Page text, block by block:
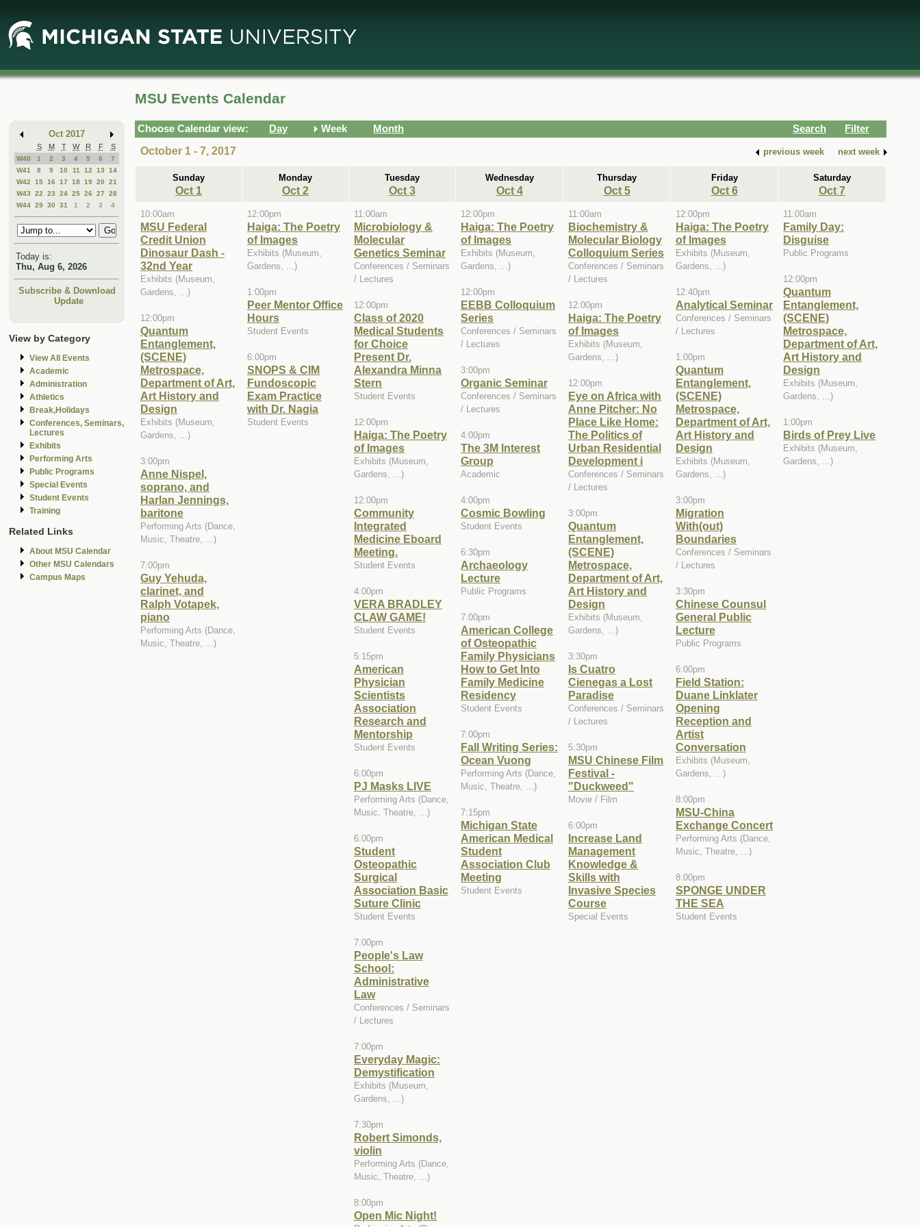
Main
Content
Mini
Calendar
Oct 2017
S M T W R F S
W40 1 2 3 4 5 6
7
W41
8 9 10 11 12 13
14
W42
15 16 17 18 19 20
21
W43
22 23 24 25 26 27
28
W44 29 30 31 1 2 3 4
Today is:
Thu, Aug 6, 2026
Subscribe & Download
Update
View by Category
View All Events
Academic
Administration
Athletics
Break,Holidays
Conferences, Seminars,
Lectures
Exhibits
Performing Arts
Public Programs
Special Events
Student Events
Training
Related Links
About MSU Calendar
Other MSU Calendars
Campus Maps
MSU Events Calendar
Choose Calendar view: Day Week Month Search
Filter
October 1 - 7, 2017
previous week next week
Sunday
Oct 1
Monday
Oct 2
Tuesday
Oct 3
Wednesday
Oct 4
Thursday
Oct 5
Friday
Oct 6
Saturday
Oct 7
10:00am
MSU Federal
Credit Union
Dinosaur Dash -
32nd Year
Exhibits (Museum,
Gardens, ...)
12:00pm
Quantum
Entanglement,
(SCENE)
Metrospace,
Department of Art,
Art History and
Design
Exhibits (Museum,
Gardens, ...)
3:00pm
Anne Nispel,
soprano, and
Harlan Jennings,
baritone
Performing Arts (Dance,
Music, Theatre, ...)
7:00pm
Guy Yehuda,
clarinet, and
Ralph Votapek,
piano
Performing Arts (Dance,
Music, Theatre, ...)
12:00pm
Haiga: The Poetry
of Images
Exhibits (Museum,
Gardens, ...)
1:00pm
Peer Mentor Office
Hours
Student Events
6:00pm
SNOPS & CIM
Fundoscopic
Exam Practice
with Dr. Nagia
Student Events
11:00am
Microbiology &
Molecular
Genetics Seminar
Conferences / Seminars
/ Lectures
12:00pm
Class of 2020
Medical Students
for Choice
Present Dr.
Alexandra Minna
Stern
Student Events
12:00pm
Haiga: The Poetry
of Images
Exhibits (Museum,
Gardens, ...)
12:00pm
Community
Integrated
Medicine Eboard
Meeting.
Student Events
4:00pm
VERA BRADLEY
CLAW GAME!
Student Events
5:15pm
American
Physician
Scientists
Association
Research and
Mentorship
Student Events
6:00pm
PJ Masks LIVE
Performing Arts (Dance,
Music, Theatre, ...)
6:00pm
Student
Osteopathic
Surgical
Association Basic
Suture Clinic
Student Events
7:00pm
People's Law
School:
Administrative
Law
Conferences / Seminars
/ Lectures
7:00pm
Everyday Magic:
Demystification
Exhibits (Museum,
Gardens, ...)
7:30pm
Robert Simonds,
violin
Performing Arts (Dance,
Music, Theatre, ...)
8:00pm
Open Mic Night!
12:00pm
Haiga: The Poetry
of Images
Exhibits (Museum,
Gardens, ...)
12:00pm
EEBB Colloquium
Series
Conferences / Seminars
/ Lectures
3:00pm
Organic Seminar
Conferences / Seminars
/ Lectures
4:00pm
The 3M Interest
Group
Academic
4:00pm
Cosmic Bowling
Student Events
6:30pm
Archaeology
Lecture
Public Programs
7:00pm
American College
of Osteopathic
Family Physicians
How to Get Into
Family Medicine
Residency
Student Events
7:00pm
Fall Writing Series:
Ocean Vuong
Performing Arts (Dance,
Music, Theatre, ...)
7:15pm
Michigan State
American Medical
Student
Association Club
Meeting
Student Events
11:00am
Biochemistry &
Molecular Biology
Colloquium Series
Conferences / Seminars
/ Lectures
12:00pm
Haiga: The Poetry
of Images
Exhibits (Museum,
Gardens, ...)
12:00pm
Eye on Africa with
Anne Pitcher: No
Place Like Home:
The Politics of
Urban Residential
Development i
Conferences / Seminars
/ Lectures
3:00pm
Quantum
Entanglement,
(SCENE)
Metrospace,
Department of Art,
Art History and
Design
Exhibits (Museum,
Gardens, ...)
3:30pm
Is Cuatro
Cienegas a Lost
Paradise
Conferences / Seminars
/ Lectures
5:30pm
MSU Chinese Film
Festival -
"Duckweed"
Movie / Film
6:00pm
Increase Land
Management
Knowledge &
Skills with
Invasive Species
Course
Special Events
12:00pm
Haiga: The Poetry
of Images
Exhibits (Museum,
Gardens, ...)
12:40pm
Analytical Seminar
Conferences / Seminars
/ Lectures
1:00pm
Quantum
Entanglement,
(SCENE)
Metrospace,
Department of Art,
Art History and
Design
Exhibits (Museum,
Gardens, ...)
3:00pm
Migration
With(out)
Boundaries
Conferences / Seminars
/ Lectures
3:30pm
Chinese Counsul
General Public
Lecture
Public Programs
6:00pm
Field Station:
Duane Linklater
Opening
Reception and
Artist
Conversation
Exhibits (Museum,
Gardens, ...)
8:00pm
MSU-China
Exchange Concert
Performing Arts (Dance,
Music, Theatre, ...)
8:00pm
SPONGE UNDER
THE SEA
Student Events
11:00am
Family Day:
Disguise
Public Programs
12:00pm
Quantum
Entanglement,
(SCENE)
Metrospace,
Department of Art,
Art History and
Design
Exhibits (Museum,
Gardens, ...)
1:00pm
Birds of Prey Live
Exhibits (Museum,
Gardens, ...)